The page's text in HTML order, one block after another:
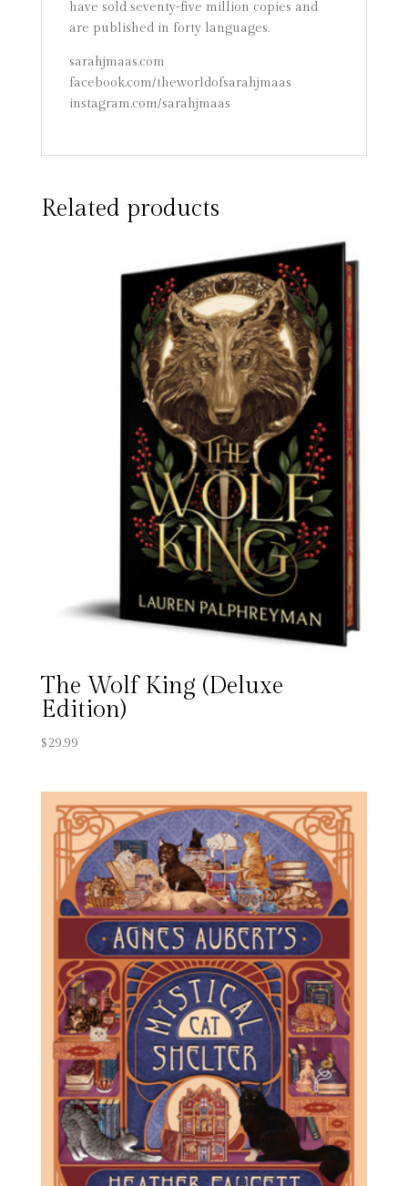
have sold seventy-five million copies and
are published in forty languages.
sarahjmaas.com
facebook.com/theworldofsarahjmaas
instagram.com/sarahjmaas
Related products
The Wolf King (Deluxe
Edition)
$29.99